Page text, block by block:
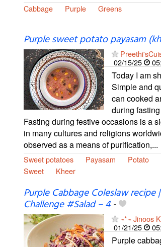
Cabbage Purple Greens
Purple sweet potato payasam
02/15/25
Today I am
Simple and
can cooked
during
Fasting during festive occasions is a
in many cultures and religions
observed as a means of purification,...
Sweet potatoes Payasam Potato
Sweet
Kheer
Purple Cabbage Coleslaw recipe
Challenge #Salad – 4-
~*~ Jinoos
01/21/25
Purple